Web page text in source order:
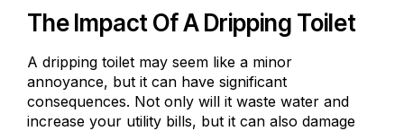
The Impact Of A Dripping Toilet
A dripping toilet may seem like a minor
annoyance, but it can have significant
consequences. Not only will it waste water and
increase your utility bills, but it can also damage